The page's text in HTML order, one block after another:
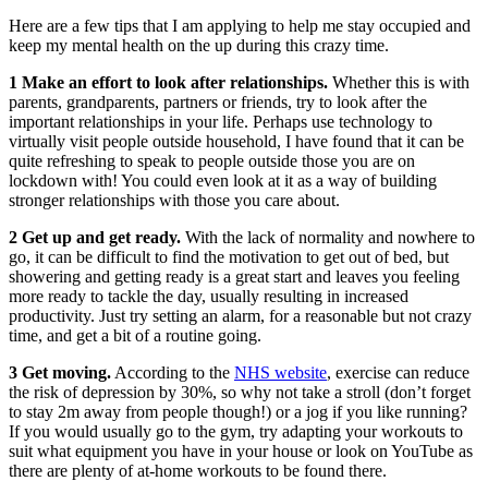
Here are a few tips that I am applying to help me stay occupied and
keep my mental health on the up during this crazy time.
1 Make an effort to look after relationships. Whether this is with
parents, grandparents, partners or friends, try to look after the
important relationships in your life. Perhaps use technology to
virtually visit people outside household, I have found that it can be
quite refreshing to speak to people outside those you are on
lockdown with! You could even look at it as a way of building
stronger relationships with those you care about.
2 Get up and get ready. With the lack of normality and nowhere to
go, it can be difficult to find the motivation to get out of bed, but
showering and getting ready is a great start and leaves you feeling
more ready to tackle the day, usually resulting in increased
productivity. Just try setting an alarm, for a reasonable but not crazy
time, and get a bit of a routine going.
3 Get moving. According to the NHS website, exercise can reduce
the risk of depression by 30%, so why not take a stroll (don’t forget
to stay 2m away from people though!) or a jog if you like running?
If you would usually go to the gym, try adapting your workouts to
suit what equipment you have in your house or look on YouTube as
there are plenty of at-home workouts to be found there.